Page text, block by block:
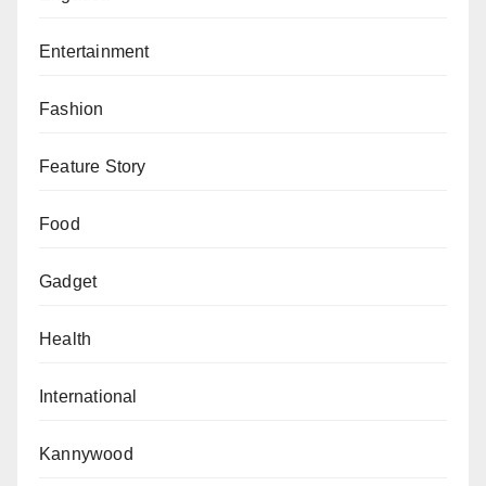
Entertainment
Fashion
Feature Story
Food
Gadget
Health
International
Kannywood